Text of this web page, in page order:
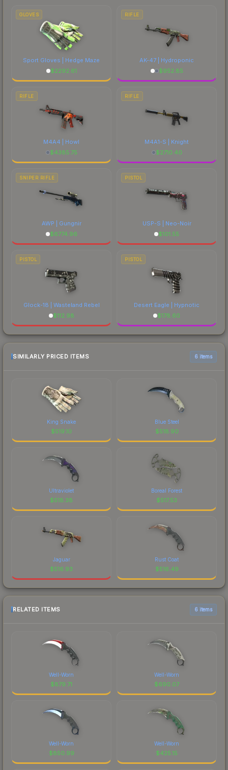
comparing total costs.
GLOVES
Sport Gloves | Hedge Maze
$2292.61
RIFLE
AK-47 | Hydroponic
$952.85
RIFLE
M4A4 | Howl
$4385.75
RIFLE
M4A1-S | Knight
$2710.40
SNIPER RIFLE
AWP | Gungnir
$6774.96
PISTOL
USP-S | Neo-Noir
$101.55
PISTOL
Glock-18 | Wasteland Rebel
$112.98
PISTOL
Desert Eagle | Hypnotic
$178.60
SIMILARLY PRICED ITEMS 6 items
King Snake
$519.10
Blue Steel
$518.90
Ultraviolet
$518.38
Boreal Forest
$517.53
Jaguar
$516.93
Rust Coat
$516.49
RELATED ITEMS 6 items
Well-Worn
$879.71
Well-Worn
$690.07
Well-Worn
$850.99
Well-Worn
$425.15